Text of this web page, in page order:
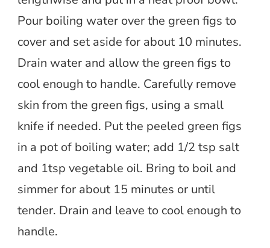
Pour boiling water over the green figs to
cover and set aside for about 10 minutes.
Drain water and allow the green figs to
cool enough to handle. Carefully remove
skin from the green figs, using a small
knife if needed. Put the peeled green figs
in a pot of boiling water; add 1/2 tsp salt
and 1tsp vegetable oil. Bring to boil and
simmer for about 15 minutes or until
tender. Drain and leave to cool enough to
handle.